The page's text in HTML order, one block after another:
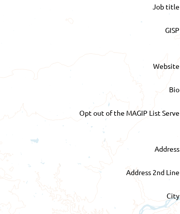
Job title
GISP
Website
Bio
Opt out of the MAGIP List Serve
Address
Address 2nd Line
City